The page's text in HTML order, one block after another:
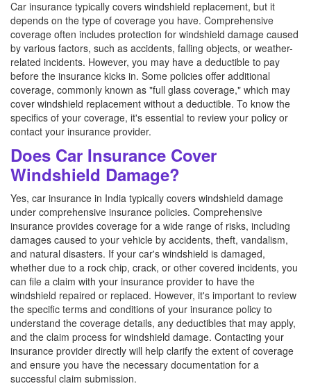
Car insurance typically covers windshield replacement, but it
depends on the type of coverage you have. Comprehensive
coverage often includes protection for windshield damage caused
by various factors, such as accidents, falling objects, or weather-
related incidents. However, you may have a deductible to pay
before the insurance kicks in. Some policies offer additional
coverage, commonly known as "full glass coverage," which may
cover windshield replacement without a deductible. To know the
specifics of your coverage, it's essential to review your policy or
contact your insurance provider.
Does Car Insurance Cover
Windshield Damage?
Yes, car insurance in India typically covers windshield damage
under comprehensive insurance policies. Comprehensive
insurance provides coverage for a wide range of risks, including
damages caused to your vehicle by accidents, theft, vandalism,
and natural disasters. If your car's windshield is damaged,
whether due to a rock chip, crack, or other covered incidents, you
can file a claim with your insurance provider to have the
windshield repaired or replaced. However, it's important to review
the specific terms and conditions of your insurance policy to
understand the coverage details, any deductibles that may apply,
and the claim process for windshield damage. Contacting your
insurance provider directly will help clarify the extent of coverage
and ensure you have the necessary documentation for a
successful claim submission.